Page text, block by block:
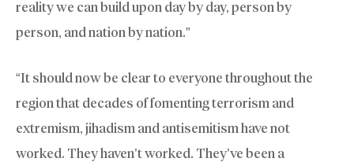
reality we can build upon day by day, person by
person, and nation by nation.”
“It should now be clear to everyone throughout the
region that decades of fomenting terrorism and
extremism, jihadism and antisemitism have not
worked. They haven’t worked. They’ve been a